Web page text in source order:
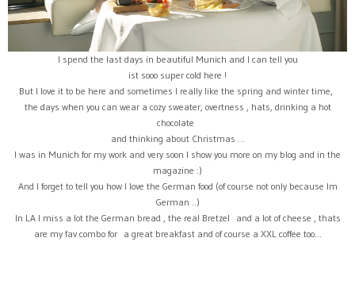
I spend the last days in beautiful Munich and I can tell you
ist sooo super cold here !
But I love it to be here and sometimes I really like the spring and winter time,
the days when you can wear a cozy sweater, overtness , hats, drinking a hot
chocolate
and thinking about Christmas ...
I was in Munich for my work and very soon I show you more on my blog and in the
magazine :)
And I forget to tell you how I love the German food (of course not only because Im
German ..)
In LA I miss a lot the German bread , the real Bretzel and a lot of cheese , thats
are my fav combo for a great breakfast and of course a XXL coffee too...